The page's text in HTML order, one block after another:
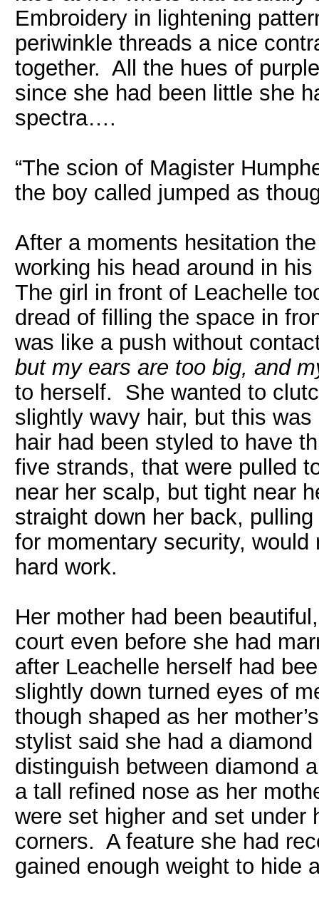
Embroidery in lightening
periwinkle threads a nice
together. All the hues of
since she had been little she
spectra….
“The scion of Magister
the boy called jumped as
After a moments hesitation
working his head around in
The girl in front of Leachelle
dread of filling the space in
was like a push without
but my ears are too big, and
to herself. She wanted to
slightly wavy hair, but this
hair had been styled to have
five strands, that were pulled
near her scalp, but tight near
straight down her back,
for momentary security,
hard work.
Her mother had been
court even before she had
after Leachelle herself had
slightly down turned eyes of
though shaped as her
stylist said she had a
distinguish between diamond
a tall refined nose as her
were set higher and set under
corners. A feature she had
gained enough weight to hide